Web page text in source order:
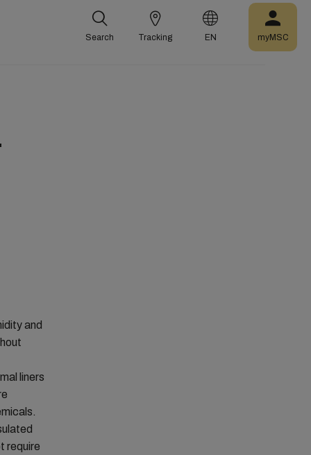
Search Tracking EN myMSC
and
liners
require